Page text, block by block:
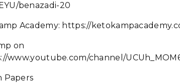
benazadi-20
Academy: https://
on
www.youtube.com/channel/
Papers